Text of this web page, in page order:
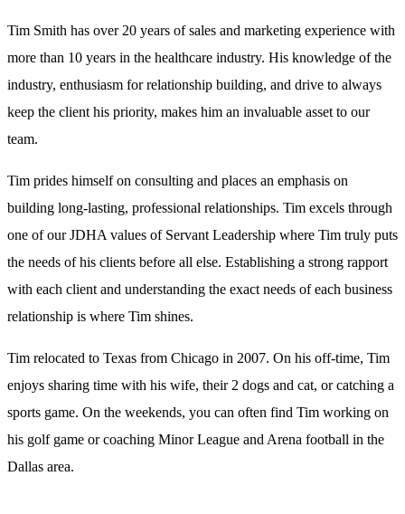
Tim Smith has over 20 years of sales and marketing experience with
more than 10 years in the healthcare industry. His knowledge of the
industry, enthusiasm for relationship building, and drive to always
keep the client his priority, makes him an invaluable asset to our
team.
Tim prides himself on consulting and places an emphasis on
building long-lasting, professional relationships. Tim excels through
one of our JDHA values of Servant Leadership where Tim truly puts
the needs of his clients before all else. Establishing a strong rapport
with each client and understanding the exact needs of each business
relationship is where Tim shines.
Tim relocated to Texas from Chicago in 2007. On his off-time, Tim
enjoys sharing time with his wife, their 2 dogs and cat, or catching a
sports game. On the weekends, you can often find Tim working on
his golf game or coaching Minor League and Arena football in the
Dallas area.